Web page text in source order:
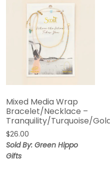
Mixed Media Wrap
Bracelet/Necklace –
Tranquility/Turquoise/
$26.00
Sold By: Green Hippo
Gifts